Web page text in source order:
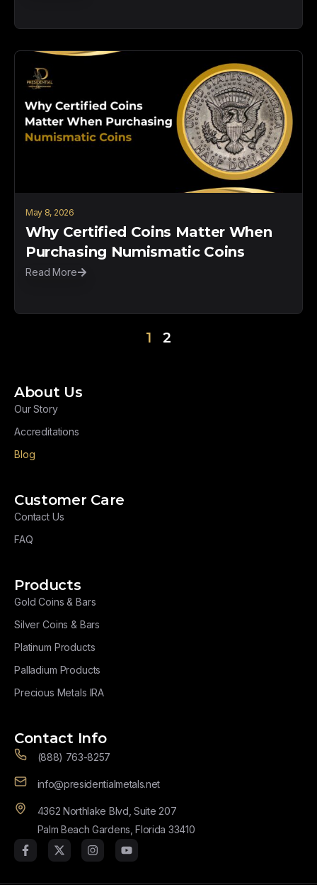
May 8, 2026
Why Certified Coins Matter When
Purchasing Numismatic Coins
Read More
1 2
About Us
Our Story
Accreditations
Blog
Customer Care
Contact Us
FAQ
Products
Gold Coins & Bars
Silver Coins & Bars
Platinum Products
Palladium Products
Precious Metals IRA
Contact Info
(888) 763-8257
info@presidentialmetals.net
4362 Northlake Blvd, Suite 207
Palm Beach Gardens, Florida 33410